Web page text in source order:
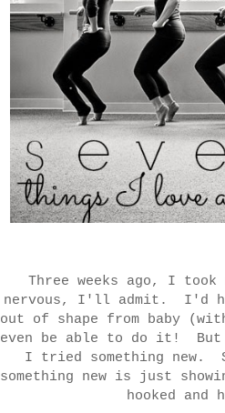
Three weeks ago, I
nervous, I'll admit. I'd
out of shape from baby
even be able to do it!
I tried something new.
something new is just
hooked and